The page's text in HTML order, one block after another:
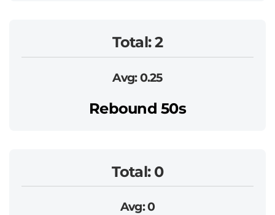
Total: 2
Avg: 0.25
Rebound 50s
Total: 0
Avg: 0